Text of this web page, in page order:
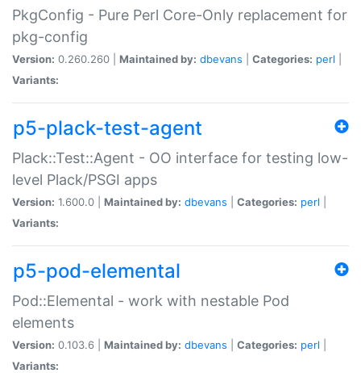
PkgConfig - Pure Perl Core-Only replacement for
pkg-config
Version: 0.260.260 | Maintained by: dbevans Categories: perl
Variants:
p5-plack-test-agent
Plack::Test::Agent - OO interface for testing low-
level Plack/PSGI apps
Version: 1.600.0 | Maintained by: dbevans Categories: perl
Variants:
p5-pod-elemental
Pod::Elemental - work with nestable Pod
elements
Version: 0.103.6 | Maintained by: dbevans Categories: perl
Variants: